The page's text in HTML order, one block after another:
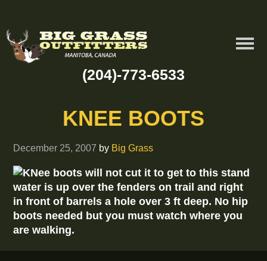
(204)-773-6533
KNEE BOOTS
December 25, 2007 by Big Grass
KNee boots will not cut it to get to this stand
water is up over the fenders on trail and right
in front of barrels a hole over 3 ft deep. No hip
boots needed but you must watch where you
are walking.